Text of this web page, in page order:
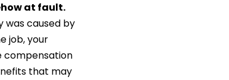
at fault.
was caused by
job, your
compensation
that may